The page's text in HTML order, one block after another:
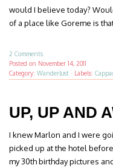
would I believe today?
of a place like Goreme is
2 Comments
Posted on November 14, 2011
Category: Wanderlust · Labels:
UP, UP AND
I knew Marlon and I were
picked up at the hotel
my 30th birthday pictures